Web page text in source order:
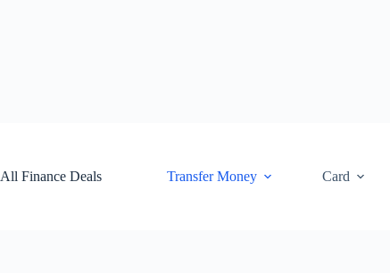
All Finance Deals
Transfer Money Card